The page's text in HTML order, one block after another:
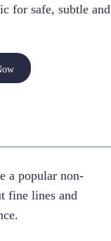
for safe, subtle
a popular non-
fine lines and